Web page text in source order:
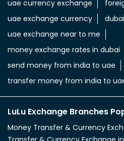
uae dirham to indian currency
aed in rupees
currency uae
emirati dirham to inr
uae aed
aed to inr currency
dubai
dubai money to indian rupees
uae currency exchange
uae exchange near to me
money exchange rates in dubai